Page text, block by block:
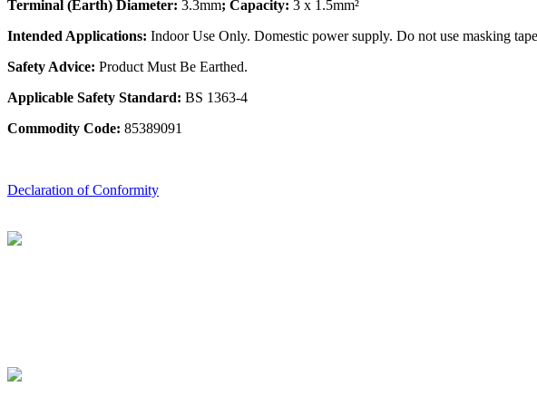
Terminal (Earth) Diameter: 3.3mm; Capacity: 3 x 1.5mm²
Intended Applications: Indoor Use Only. Domestic power supply. Do not use masking
Safety Advice: Product Must Be Earthed.
Applicable Safety Standard: BS 1363-4
Commodity Code: 85389091
Declaration of Conformity